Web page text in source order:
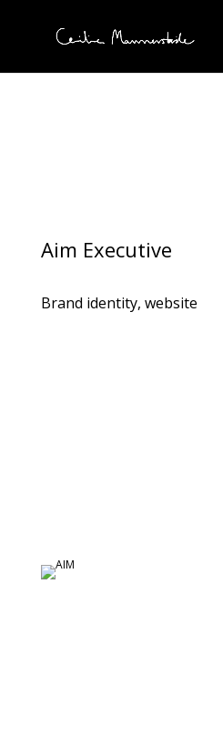
Aim Executive
Brand identity, website